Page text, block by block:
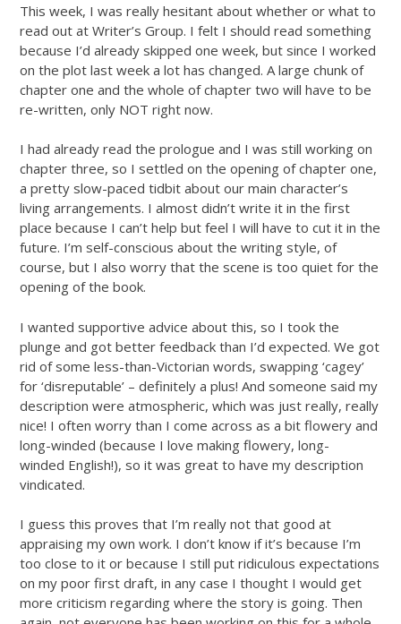
This week, I was really hesitant about whether or what to
read out at Writer’s Group. I felt I should read something
because I’d already skipped one week, but since I worked
on the plot last week a lot has changed. A large chunk of
chapter one and the whole of chapter two will have to be
re-written, only NOT right now.
I had already read the prologue and I was still working on
chapter three, so I settled on the opening of chapter one,
a pretty slow-paced tidbit about our main character’s
living arrangements. I almost didn’t write it in the first
place because I can’t help but feel I will have to cut it in the
future. I’m self-conscious about the writing style, of
course, but I also worry that the scene is too quiet for the
opening of the book.
I wanted supportive advice about this, so I took the
plunge and got better feedback than I’d expected. We got
rid of some less-than-Victorian words, swapping ‘cagey’
for ‘disreputable’ – definitely a plus! And someone said my
description were atmospheric, which was just really, really
nice! I often worry than I come across as a bit flowery and
long-winded (because I love making flowery, long-
winded English!), so it was great to have my description
vindicated.
I guess this proves that I’m really not that good at
appraising my own work. I don’t know if it’s because I’m
too close to it or because I still put ridiculous expectations
on my poor first draft, in any case I thought I would get
more criticism regarding where the story is going. Then